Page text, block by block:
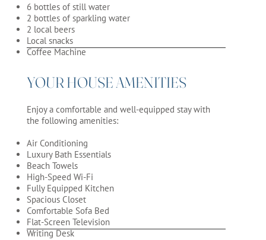
6 bottles of still water
2 bottles of sparkling water
2 local beers
Local snacks
Coffee Machine
YOUR HOUSE AMENITIES
Enjoy a comfortable and well-equipped stay with
the following amenities:
Air Conditioning
Luxury Bath Essentials
Beach Towels
High-Speed Wi-Fi
Fully Equipped Kitchen
Spacious Closet
Comfortable Sofa Bed
Flat-Screen Television
Writing Desk